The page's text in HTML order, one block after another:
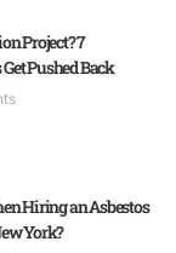
Project? 7
Pushed Back
Hiring an Asbestos
York?